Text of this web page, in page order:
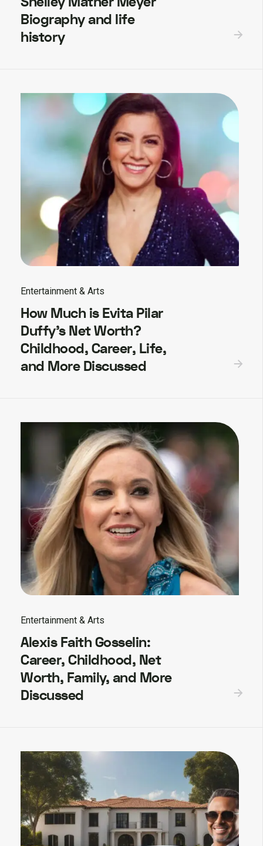
Biography and life
history
Entertainment & Arts
How Much is Evita Pilar
Duffy’s Net Worth?
Childhood, Career, Life,
and More Discussed
Entertainment & Arts
Alexis Faith Gosselin:
Career, Childhood, Net
Worth, Family, and More
Discussed